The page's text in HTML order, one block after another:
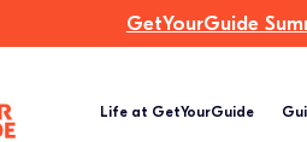
GetYourGuide
Life at GetYourGuide